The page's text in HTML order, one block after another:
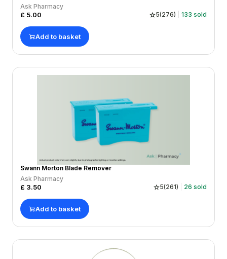
Ask Pharmacy
£ 5.00 5(276) 133 sold
Add to basket
Swann Morton Blade Remover
Ask Pharmacy
£ 3.50 5(261) 26 sold
Add to basket